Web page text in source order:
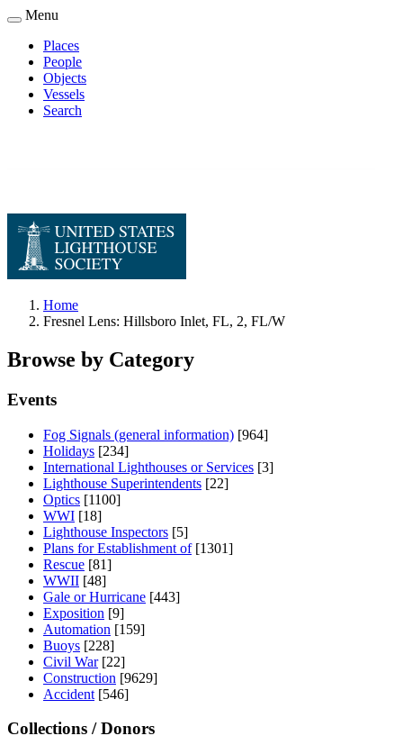
Skip
main
content
Menu
Main
navigation
Places
People
Objects
Vessels
Search
Breadcrumb
Home
Fresnel Lens: Hillsboro Inlet, FL, 2, FL/W
Browse by Category
Events
Fog Signals (general information) [964]
Holidays [234]
International Lighthouses or Services [3]
Lighthouse Superintendents [22]
Optics [1100]
WWI [18]
Lighthouse Inspectors [5]
Plans for Establishment of [1301]
Rescue [81]
WWII [48]
Gale or Hurricane [443]
Exposition [9]
Automation [159]
Buoys [228]
Civil War [22]
Construction [9629]
Accident [546]
Collections / Donors